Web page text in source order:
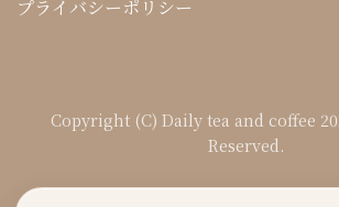
プライバシーポリシー
Copyright (C) Daily tea and coffee
Reserved.